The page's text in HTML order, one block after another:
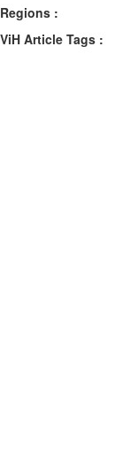
Regions :
ViH Article Tags :